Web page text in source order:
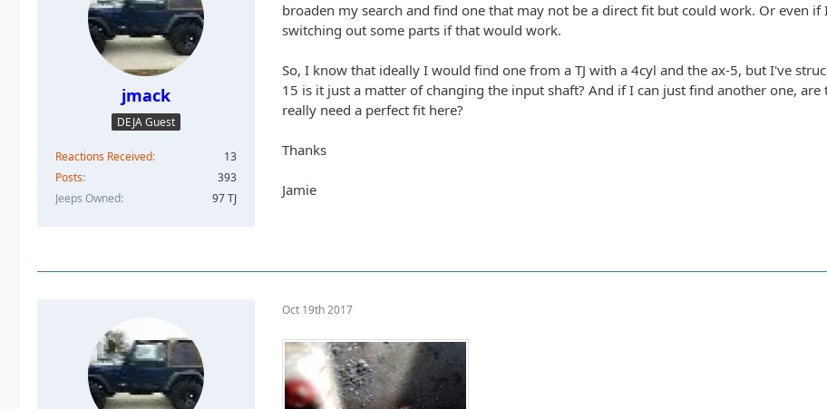
jmack
DEJA Guest
Reactions Received
13
Posts
393
Jeeps Owned
97 TJ
broaden my search and find one that may not be a direct fit but could work. Or even
switching out some parts if that would work.
So, I know that ideally I would find one from a TJ with a 4cyl and the ax-5, but I've
15 is it just a matter of changing the input shaft? And if I can just find another one, are
really need a perfect fit here?
Thanks
Jamie
Oct 19th 2017